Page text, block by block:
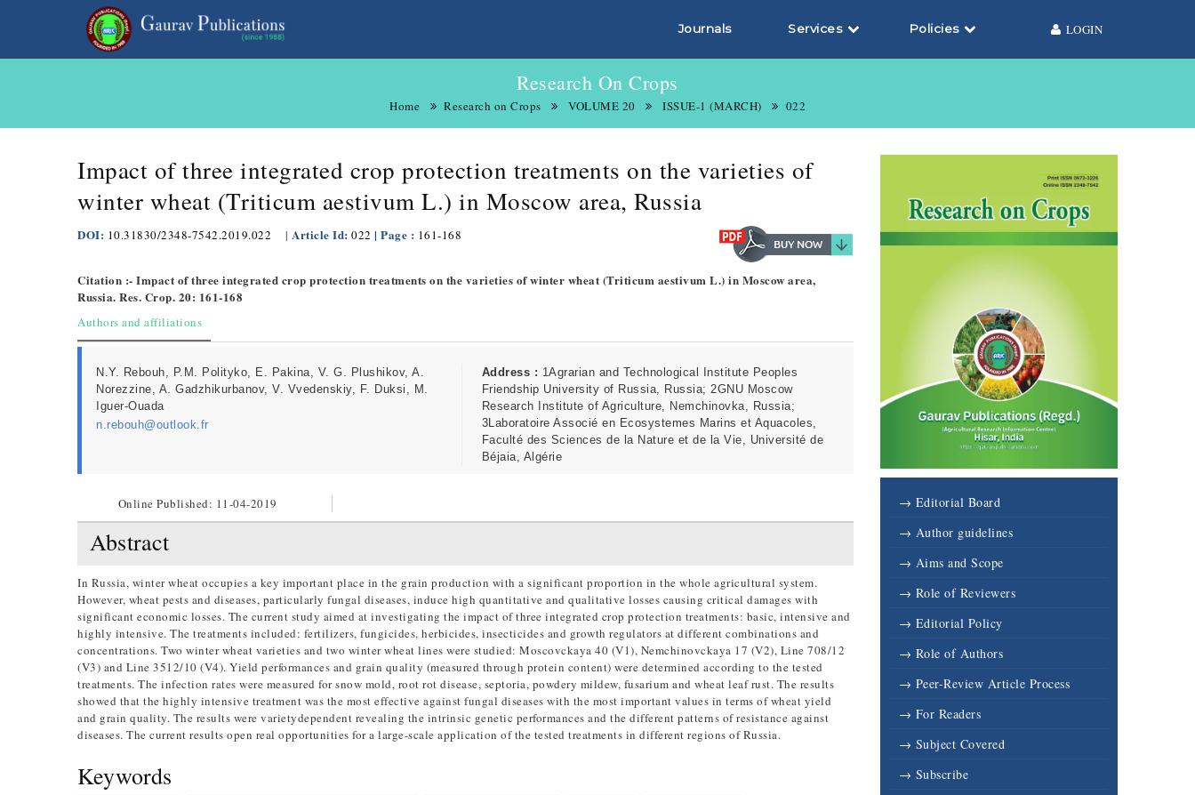
Journals Services Policies LOGIN
Research On Crops
Home Research on Crops VOLUME 20 ISSUE-1 (MARCH) 022
Impact of three integrated crop protection treatments on the varieties of
winter wheat (Triticum aestivum L.) in Moscow area, Russia
DOI: 10.31830/2348-7542.2019.022 | Article Id: 022 | Page : 161-168
Citation :- Impact of three integrated crop protection treatments on the varieties of winter wheat (Triticum aestivum L.) in Moscow area,
Russia. Res. Crop. 20: 161-168
Authors and affiliations
N.Y. Rebouh, P.M. Polityko, E. Pakina, V. G. Plushikov, A.
Norezzine, A. Gadzhikurbanov, V. Vvedenskiy, F. Duksi, M.
Iguer-Ouada
n.rebouh@outlook.fr
Address : 1Agrarian and Technological Institute Peoples
Friendship University of Russia, Russia; 2GNU Moscow
Research Institute of Agriculture, Nemchinovka, Russia;
3Laboratoire Associé en Ecosystemes Marins et Aquacoles,
Faculté des Sciences de la Nature et de la Vie, Université de
Béjaia, Algérie
Online Published: 11-04-2019
Abstract
In Russia, winter wheat occupies a key important place in the grain production with a significant proportion in the whole agricultural system.
However, wheat pests and diseases, particularly fungal diseases, induce high quantitative and qualitative losses causing critical damages with
significant economic losses. The current study aimed at investigating the impact of three integrated crop protection treatments: basic, intensive and
highly intensive. The treatments included: fertilizers, fungicides, herbicides, insecticides and growth regulators at different combinations and
concentrations. Two winter wheat varieties and two winter wheat lines were studied: Moscovckaya 40 (V1), Nemchinovckaya 17 (V2), Line 708/12
(V3) and Line 3512/10 (V4). Yield performances and grain quality (measured through protein content) were determined according to the tested
treatments. The infection rates were measured for snow mold, root rot disease, septoria, powdery mildew, fusarium and wheat leaf rust. The results
showed that the highly intensive treatment was the most effective against fungal diseases with the most important values in terms of wheat yield
and grain quality. The results were varietydependent revealing the intrinsic genetic performances and the different patterns of resistance against
diseases. The current results open real opportunities for a large-scale application of the tested treatments in different regions of Russia.
Keywords
→ Editorial Board
→ Author guidelines
→ Aims and Scope
→ Role of Reviewers
→ Editorial Policy
→ Role of Authors
→ Peer-Review Article Process
→ For Readers
→ Subject Covered
→ Subscribe